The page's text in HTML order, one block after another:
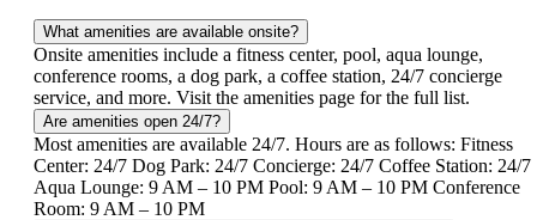
What amenities are available onsite?
Onsite amenities include a fitness center, pool, aqua lounge,
conference rooms, a dog park, a coffee station, 24/7 concierge
service, and more. Visit the amenities page for the full list.
Are amenities open 24/7?
Most amenities are available 24/7. Hours are as follows: Fitness
Center: 24/7 Dog Park: 24/7 Concierge: 24/7 Coffee Station: 24/7
Aqua Lounge: 9 AM – 10 PM Pool: 9 AM – 10 PM Conference
Room: 9 AM – 10 PM